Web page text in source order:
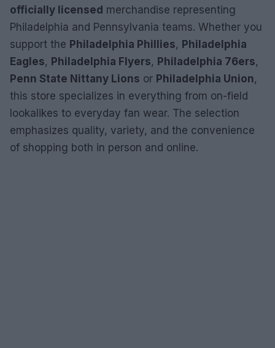
officially licensed merchandise representing
Philadelphia and Pennsylvania teams. Whether you
support the Philadelphia Phillies, Philadelphia
Eagles, Philadelphia Flyers, Philadelphia 76ers,
Penn State Nittany Lions or Philadelphia Union,
this store specializes in everything from on-field
lookalikes to everyday fan wear. The selection
emphasizes quality, variety, and the convenience
of shopping both in person and online.